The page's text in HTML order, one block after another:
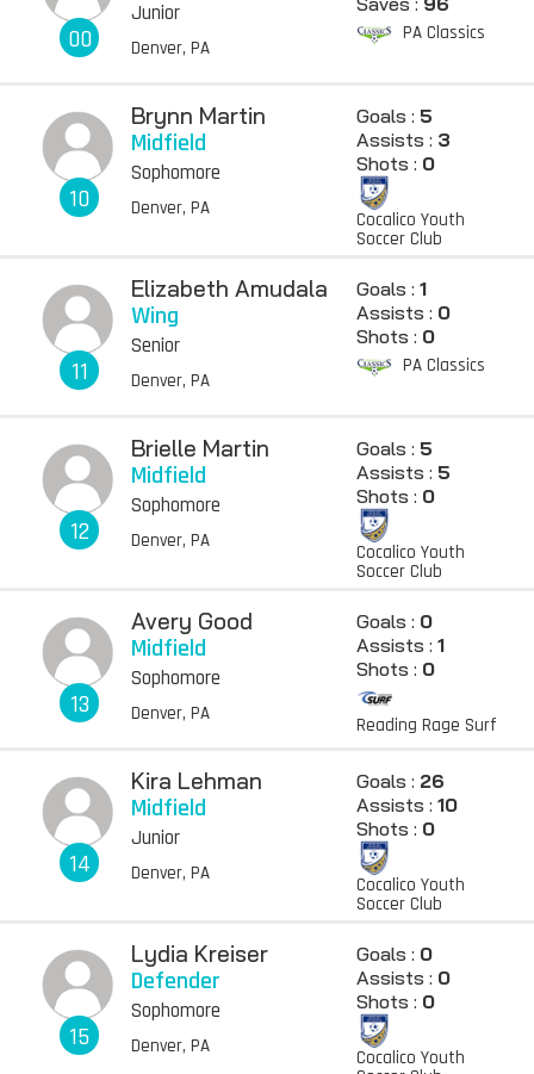
00
Junior
PA Classics
Denver, PA
10
Brynn Martin
Midfield
Sophomore
Goals : 5
Assists : 3
Shots : 0
Cocalico Youth
Soccer Club
Denver, PA
11
Elizabeth Amudala
Wing
Senior
Goals :1
Assists : 0
Shots : 0
PA Classics
Denver, PA
12
Brielle Martin
Midfield
Sophomore
Goals : 5
Assists : 5
Shots : 0
Cocalico Youth
Soccer Club
Denver, PA
13
Avery Good
Midfield
Sophomore
Goals : 0
Assists :1
Shots : 0
Reading Rage Surf
Denver, PA
14
Kira Lehman
Midfield
Junior
Goals : 26
Assists :10
Shots : 0
Cocalico Youth
Soccer Club
Denver, PA
15
Lydia Kreiser
Defender
Sophomore
Goals : 0
Assists : 0
Shots : 0
Cocalico Youth
Denver, PA